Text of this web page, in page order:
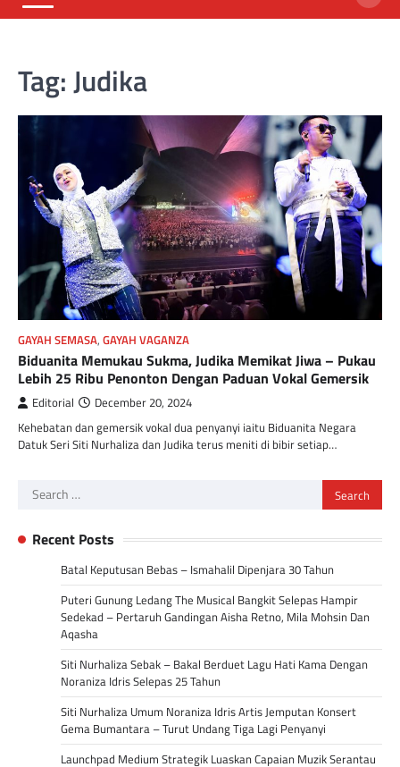
Tag:Judika
GAYAH SEMASA, GAYAH VAGANZA
Biduanita Memukau Sukma, Judika Memikat Jiwa – Pukau
Lebih 25 Ribu Penonton Dengan Paduan Vokal Gemersik
Editorial December 20, 2024
Kehebatan dan gemersik vokal dua penyanyi iaitu Biduanita Negara
Datuk Seri Siti Nurhaliza dan Judika terus meniti di bibir setiap…
Search
Recent Posts
Batal Keputusan Bebas – Ismahalil Dipenjara 30 Tahun
Puteri Gunung Ledang The Musical Bangkit Selepas Hampir
Sedekad – Pertaruh Gandingan Aisha Retno, Mila Mohsin Dan
Aqasha
Siti Nurhaliza Sebak – Bakal Berduet Lagu Hati Kama Dengan
Noraniza Idris Selepas 25 Tahun
Siti Nurhaliza Umum Noraniza Idris Artis Jemputan Konsert
Gema Bumantara – Turut Undang Tiga Lagi Penyanyi
Launchpad Medium Strategik Luaskan Capaian Muzik Serantau